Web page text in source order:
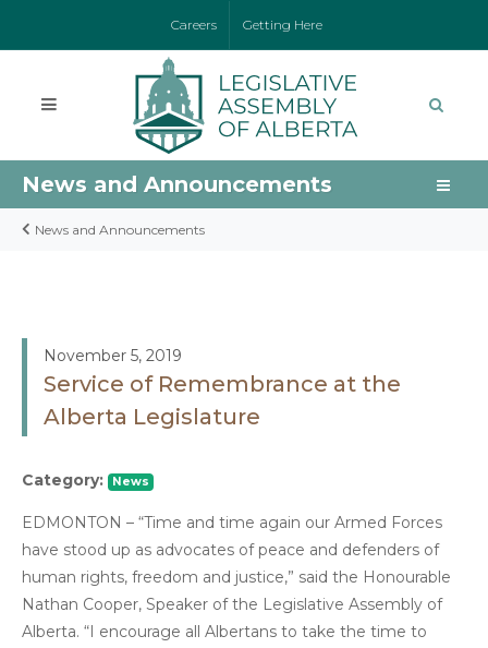
Careers Getting Here
News and Announcements
News and Announcements
November 5, 2019
Service of Remembrance at the
Alberta Legislature
Category: News
EDMONTON – “Time and time again our Armed Forces
have stood up as advocates of peace and defenders of
human rights, freedom and justice,” said the Honourable
Nathan Cooper, Speaker of the Legislative Assembly of
Alberta. “I encourage all Albertans to take the time to